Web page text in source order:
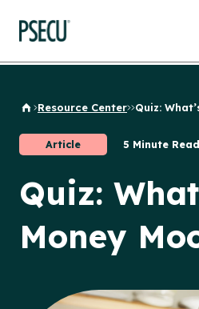
Back to Home
Resource Center Quiz:
Article 5 Minute Read
Quiz:
Money